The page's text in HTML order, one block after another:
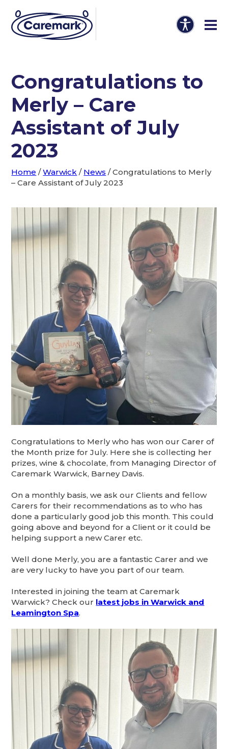
Congratulations to
Merly – Care
Assistant of July
2023
Home /Warwick / News /Congratulations to Merly
– Care Assistant of July 2023
Congratulations to Merly who has won our Carer of
the Month prize for July. Here she is collecting her
prizes, wine & chocolate, from Managing Director of
Caremark Warwick, Barney Davis.
On a monthly basis, we ask our Clients and fellow
Carers for their recommendations as to who has
done a particularly good job this month. This could
going above and beyond for a Client or it could be
helping support a new Carer etc.
Well done Merly, you are a fantastic Carer and we
are very lucky to have you part of our team.
Interested in joining the team at Caremark
Warwick? Check our latest jobs in Warwick and
Leamington Spa.